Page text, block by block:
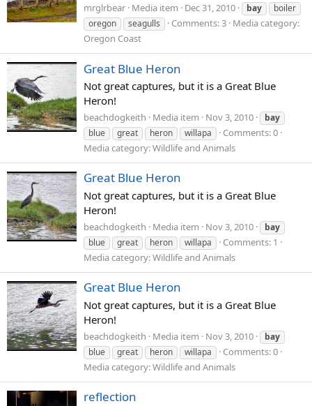
mrglrbear Media item Dec 31, 2010 bay
boiler
oregon
seagulls Comments: 3 Media category:
Oregon Coast
Great Blue Heron
Not great captures, but it is a Great Blue
Heron!
beachdogkeith Media item Nov 3, 2010
bay
blue
great heron willapa
Comments: 0
Media category: Wildlife and Animals
Great Blue Heron
Not great captures, but it is a Great Blue
Heron!
beachdogkeith Media item Nov 3, 2010
bay
blue
great heron willapa
Comments: 1
Media category: Wildlife and Animals
Great Blue Heron
Not great captures, but it is a Great Blue
Heron!
beachdogkeith Media item Nov 3, 2010
bay
blue
great heron willapa
Comments: 0
Media category: Wildlife and Animals
reflection